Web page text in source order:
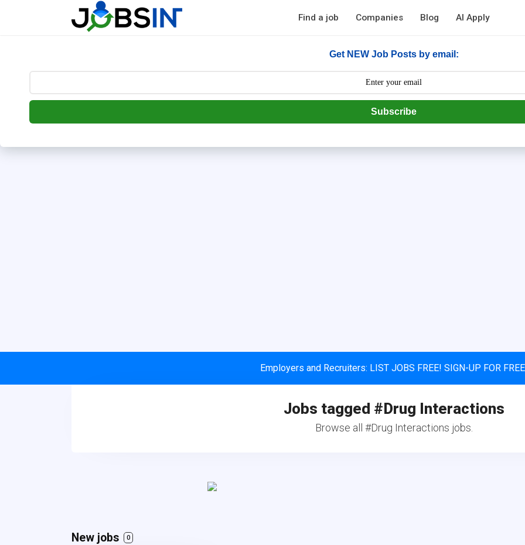
--> [begin] follow.it code -->
Get NEW Job Posts by email:
Subscribe
Find a job Companies Blog AI Apply
Employers and Recruiters: LIST JOBS FREE! SIGN-UP FOR
Jobs tagged #Drug Interactions
Browse all #Drug Interactions jobs.
New jobs 0